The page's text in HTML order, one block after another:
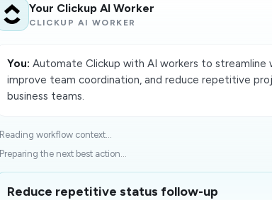
Your Clickup AI Worker
CLICKUP AI WORKER
You: Automate Clickup with AI workers to streamline
improve team coordination, and reduce repetitive
business teams.
Reading workflow context...
Preparing the next best action...
Reduce repetitive status follow-up